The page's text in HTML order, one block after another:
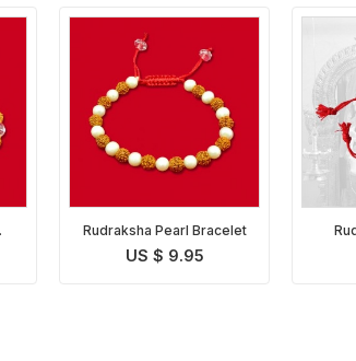
Rudraksha Pearl Bracelet
US $ 9.95